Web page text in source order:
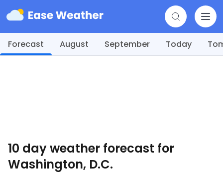
Forecast August September Today
10 day weather forecast for
Washington, D.C.